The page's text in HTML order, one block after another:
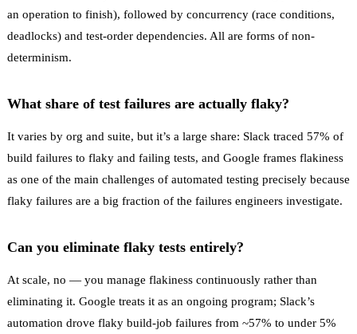
an operation to finish), followed by concurrency (race conditions,
deadlocks) and test-order dependencies. All are forms of non-
determinism.
What share of test failures are actually flaky?
It varies by org and suite, but it’s a large share: Slack traced 57% of
build failures to flaky and failing tests, and Google frames flakiness
as one of the main challenges of automated testing precisely because
flaky failures are a big fraction of the failures engineers investigate.
Can you eliminate flaky tests entirely?
At scale, no — you manage flakiness continuously rather than
eliminating it. Google treats it as an ongoing program; Slack’s
automation drove flaky build-job failures from ~57% to under 5%